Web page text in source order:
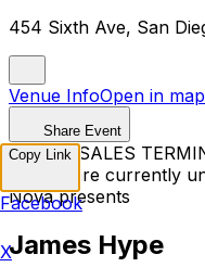
454 Sixth Ave, San
Venue InfoOpen in
Share Event
TICKET SALES
Tickets are currently
Nova presents
James Hype
Copy Link
Facebook
X